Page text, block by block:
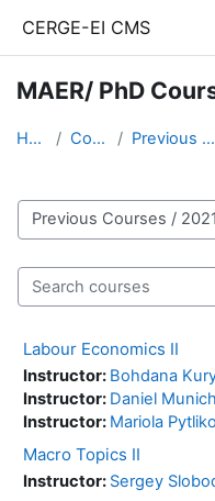
CERGE-EI CMS
MAER/ PhD
Home Courses Previous Courses
Course categories
Search courses
Labour Economics II
Instructor: Bohdana
Instructor: Daniel Munich
Instructor: Mariola
Macro Topics II
Instructor: Sergey